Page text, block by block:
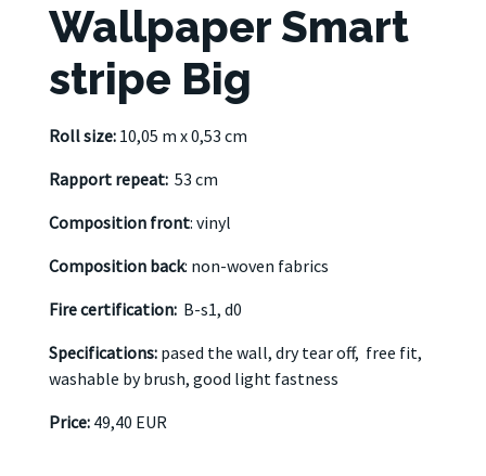
Wallpaper Smart
stripe Big
Roll size: 10,05 m x 0,53 cm
Rapport repeat: 53 cm
Composition front: vinyl
Composition back: non-woven fabrics
Fire certification: B-s1, d0
Specifications: pased the wall, dry tear off, free fit,
washable by brush, good light fastness
Price: 49,40 EUR